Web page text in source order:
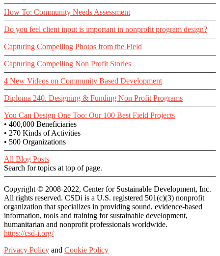
How To: Community Needs Assessment
Do you feel client input is important in nonprofit program design?
Capturing Compelling Photos from the Field
Capturing Compelling Non Profit Stories
4 New Videos on Community Based Development
Diploma 240. Designing & Funding Non Profit Programs
You Can Design One Too: Our 100 Best Field Projects
• 400,000 Beneficiaries
• 270 Kinds of Activities
• 500 Organizations
All Blog Posts
Search for topics at top of page.
Copyright © 2008-2022, Center for Sustainable Development, Inc.
All rights reserved. CSDi is a U.S. registered 501(c)(3) nonprofit
organization that specializes in providing sound, evidence-based
information, tools and training for sustainable development,
humanitarian and nonprofit professionals worldwide.
https://csd-i.org/
Privacy Policy and Cookie Policy